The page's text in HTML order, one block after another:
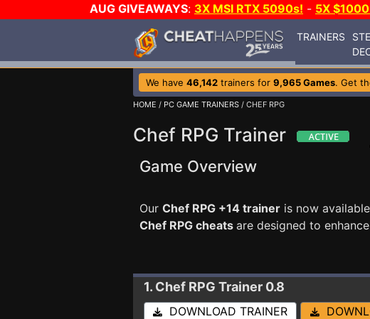
AUG GIVEAWAYS: 3X MSI RTX 5090s! - 5X
TRAINERS
We have 46,142 trainers for 9,965 Games. Get
HOME / PC GAME TRAINERS / CHEF RPG
Chef RPG Trainer
Game Overview
Our Chef RPG +14 trainer is now
Chef RPG cheats are designed to
1. Chef RPG Trainer 0.8
DOWNLOAD TRAINER